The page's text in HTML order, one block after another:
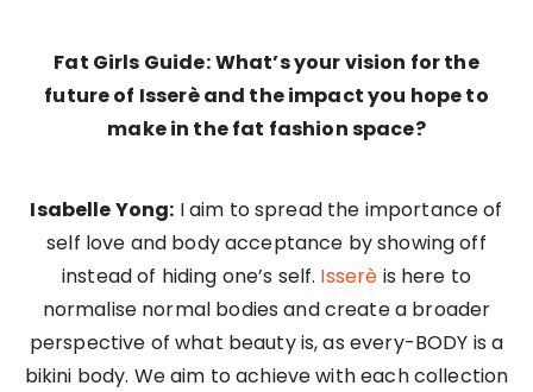
Fat Girls Guide:What’s your vision for the
future of Isserè and the impact you hope to
make in the fat fashion space?
Isabelle Yong: I aim to spread the importance of
self love and body acceptance by showing off
instead of hiding one’s self. Isserè is here to
normalise normal bodies and create a broader
perspective of what beauty is, as every-BODY is a
bikini body. We aim to achieve with each collection